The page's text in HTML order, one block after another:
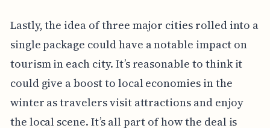
Lastly, the idea of three major cities rolled into a
single package could have a notable impact on
tourism in each city. It’s reasonable to think it
could give a boost to local economies in the
winter as travelers visit attractions and enjoy
the local scene. It’s all part of how the deal is